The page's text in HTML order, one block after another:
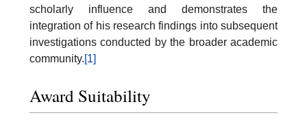
scholarly influence and demonstrates the
integration of his research findings into subsequent
investigations conducted by the broader academic
community.[1]
Award Suitability